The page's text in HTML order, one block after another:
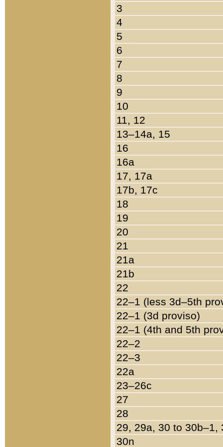
3
4
5
6
7
8
9
10
11, 12
13–14a, 15
16
16a
17, 17a
17b, 17c
18
19
20
21
21a
21b
22
22–1 (less 3d–5th
22–1 (3d proviso)
22–1 (4th and 5th
22–2
22–3
22a
23–26c
27
28
29, 29a, 30 to 30b–1,
30n